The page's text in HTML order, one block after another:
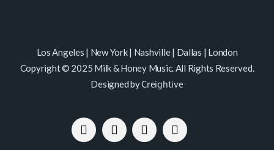
Los Angeles | New York | Nashville | Dallas | London
Copyright © 2025 Milk & Honey Music. All Rights Reserved.
Designed byCreightive